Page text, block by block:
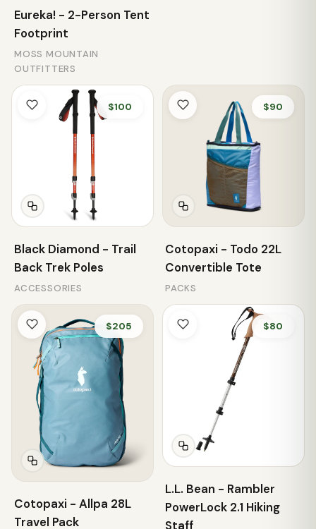
Eureka! - 2-Person Tent
Footprint
MOSS MOUNTAIN
OUTFITTERS
$100
Black Diamond - Trail
Back Trek Poles
ACCESSORIES
$90
Cotopaxi - Todo 22L
Convertible Tote
PACKS
$205
Cotopaxi - Allpa 28L
Travel Pack
$80
L.L. Bean - Rambler
PowerLock 2.1 Hiking
Staff